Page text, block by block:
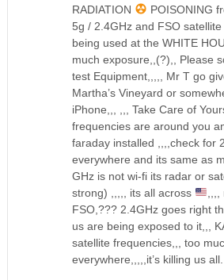
RADIATION
POISONING
5g / 2.4GHz and FSO
being used at the WHITE
much exposure,,(?),, Please
test Equipment,,,,, Mr T go
Martha’s Vineyard or
iPhone,,, ,,, Take Care of
frequencies are around you
faraday installed ,,,,check for
everywhere and its same as
GHz is not wi-fi its radar or
strong) ,,,,, its all across
FSO,??? 2.4GHz goes right
us are being exposed to it,,,
satellite frequencies,,, too
everywhere,,,,,it’s killing us all.